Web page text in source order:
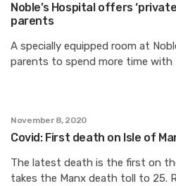
Noble’s Hospital offers
parents
A specially equipped room at
parents to spend more time with
November 8, 2020
Covid: First death on Isle of
The latest death is the first on
takes the Manx death toll to 25.